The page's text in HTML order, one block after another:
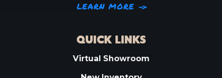
LEARN MORE
QUICK LINKS
Virtual Showroom